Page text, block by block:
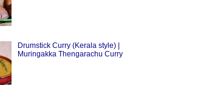
Drumstick Curry (Kerala style) |
Muringakka Thengarachu Curry